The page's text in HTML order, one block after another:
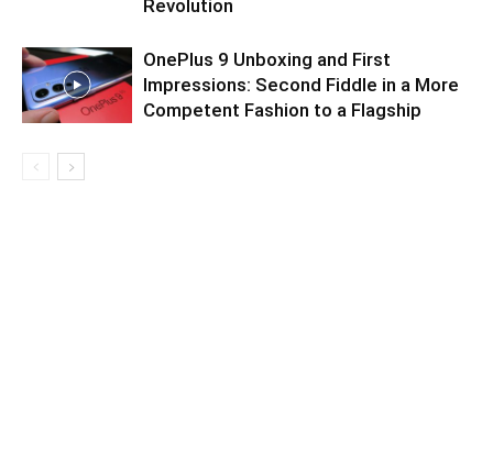
Revolution
OnePlus 9 Unboxing and First
Impressions: Second Fiddle in a More
Competent Fashion to a Flagship